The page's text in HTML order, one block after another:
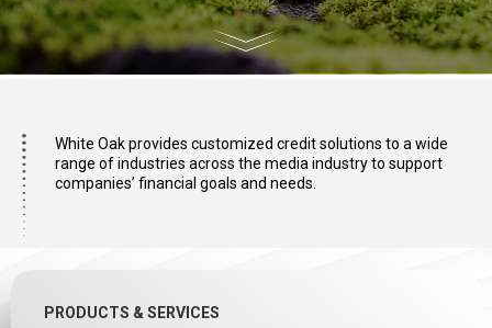
White Oak provides customized credit solutions to a wide
range of industries across the media industry to support
companies’ financial goals and needs.
PRODUCTS & SERVICES